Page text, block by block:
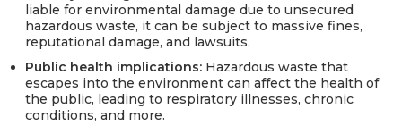
liable for environmental damage due to unsecured
hazardous waste, it can be subject to massive fines,
reputational damage, and lawsuits.
Public health implications: Hazardous waste that
escapes into the environment can affect the health of
the public, leading to respiratory illnesses, chronic
conditions, and more.